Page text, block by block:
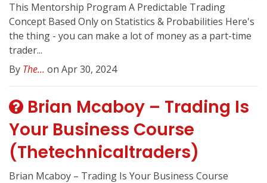
This Mentorship Program A Predictable Trading
Concept Based Only on Statistics & Probabilities Here's
the thing - you can make a lot of money as a part-time
trader...
By The... on Apr 30, 2024
Brian Mcaboy – Trading Is
Your Business Course
(Thetechnicaltraders)
Brian Mcaboy – Trading Is Your Business Course